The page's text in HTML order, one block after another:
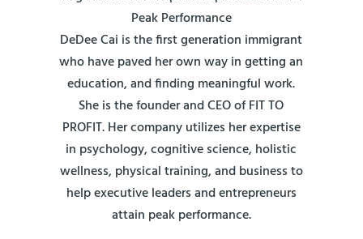
Peak Performance
DeDee Cai is the first generation immigrant
who have paved her own way in getting an
education, and finding meaningful work.
She is the founder and CEO of FIT TO
PROFIT. Her company utilizes her expertise
in psychology, cognitive science, holistic
wellness, physical training, and business to
help executive leaders and entrepreneurs
attain peak performance.